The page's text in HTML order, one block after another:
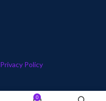
Privacy Policy
0